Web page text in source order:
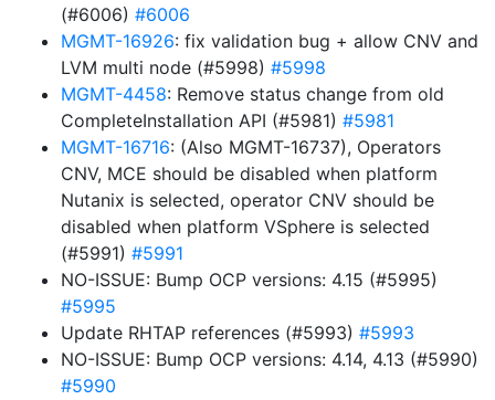
(#6006) #6006
MGMT-16926: fix validation bug + allow CNV and
LVM multi node (#5998) #5998
MGMT-4458: Remove status change from old
CompleteInstallation API (#5981) #5981
MGMT-16716: (Also MGMT-16737), Operators
CNV, MCE should be disabled when platform
Nutanix is selected, operator CNV should be
disabled when platform VSphere is selected
(#5991) #5991
NO-ISSUE: Bump OCP versions: 4.15 (#5995)
#5995
Update RHTAP references (#5993) #5993
NO-ISSUE: Bump OCP versions: 4.14, 4.13 (#5990)
#5990